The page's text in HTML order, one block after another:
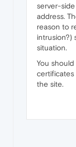
server-
address.
reason to
intrusion?)
situation.
You should
certificates
the site.